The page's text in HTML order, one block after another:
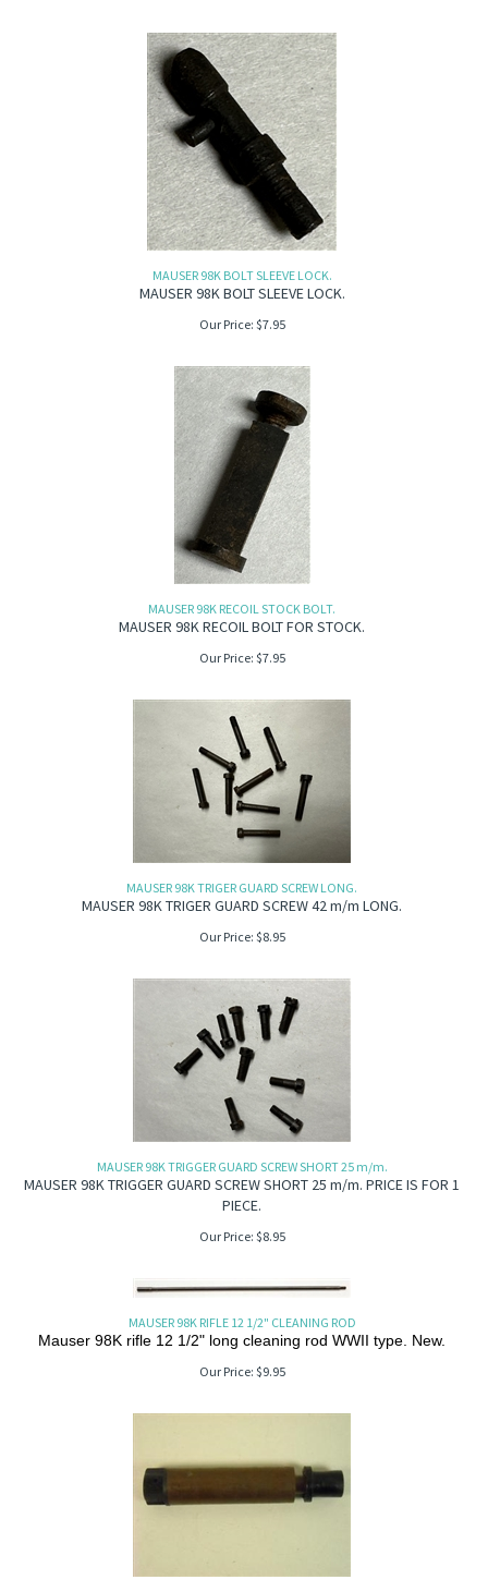
MAUSER 98K BOLT SLEEVE LOCK.
MAUSER 98K BOLT SLEEVE LOCK.
Our Price: $7.95
MAUSER 98K RECOIL STOCK BOLT.
MAUSER 98K RECOIL BOLT FOR STOCK.
Our Price: $7.95
MAUSER 98K TRIGER GUARD SCREW LONG.
MAUSER 98K TRIGER GUARD SCREW 42 m/m LONG.
Our Price: $8.95
MAUSER 98K TRIGGER GUARD SCREW SHORT 25 m/m.
MAUSER 98K TRIGGER GUARD SCREW SHORT 25 m/m. PRICE IS FOR 1
PIECE.
Our Price: $8.95
MAUSER 98K RIFLE 12 1/2" CLEANING ROD
Mauser 98K rifle 12 1/2" long cleaning rod WWII type. New.
Our Price: $9.95